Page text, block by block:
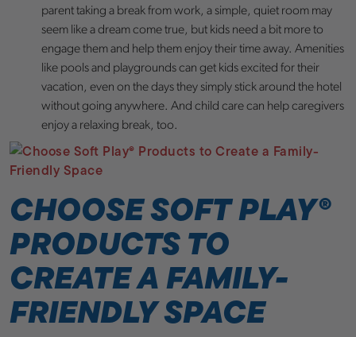
parent taking a break from work, a simple, quiet room may
seem like a dream come true, but kids need a bit more to
engage them and help them enjoy their time away. Amenities
like pools and playgrounds can get kids excited for their
vacation, even on the days they simply stick around the hotel
without going anywhere. And child care can help caregivers
enjoy a relaxing break, too.
CHOOSE SOFT PLAY®
PRODUCTS TO
CREATE A FAMILY-
FRIENDLY SPACE